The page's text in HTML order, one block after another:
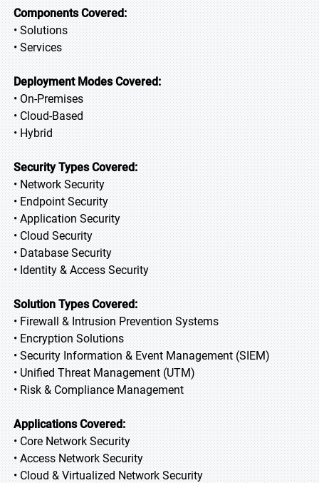
Components Covered:
• Solutions
• Services
Deployment Modes Covered:
• On-Premises
• Cloud-Based
• Hybrid
Security Types Covered:
• Network Security
• Endpoint Security
• Application Security
• Cloud Security
• Database Security
• Identity & Access Security
Solution Types Covered:
• Firewall & Intrusion Prevention Systems
• Encryption Solutions
• Security Information & Event Management (SIEM)
• Unified Threat Management (UTM)
• Risk & Compliance Management
Applications Covered:
• Core Network Security
• Access Network Security
• Cloud & Virtualized Network Security